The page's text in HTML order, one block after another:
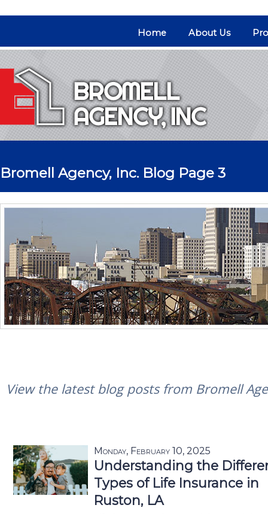
Home About Us
Bromell Agency, Inc. Blog Page 3
View the latest blog posts from Bromell
Monday, February 10, 2025
Understanding the
Types of Life Insurance in
Ruston, LA